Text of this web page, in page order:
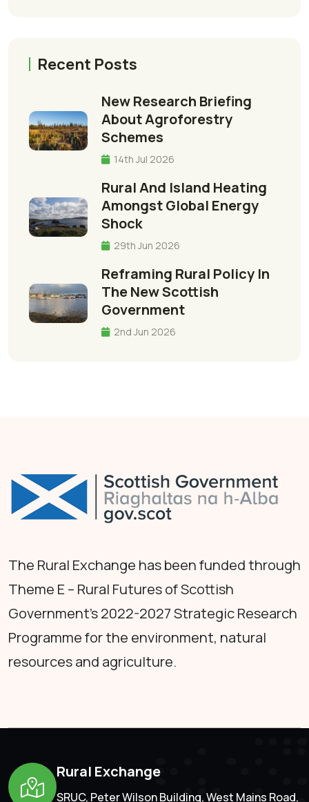
Recent Posts
New Research Briefing
About Agroforestry
Schemes
14th Jul 2026
Rural And Island Heating
Amongst Global Energy
Shock
29th Jun 2026
Reframing Rural Policy In
The New Scottish
Government
2nd Jun 2026
The Rural Exchange has been funded through
Theme E – Rural Futures of Scottish
Government's 2022-2027 Strategic Research
Programme for the environment, natural
resources and agriculture.
Rural Exchange
SRUC, Peter Wilson Building, West Mains Road,